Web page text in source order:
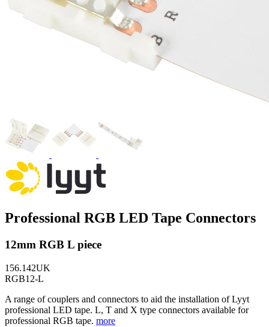
Professional RGB LED Tape Connectors
12mm RGB L piece
156.142UK
RGB12-L
A range of couplers and connectors to aid the installation of Lyyt
professional LED tape. L, T and X type connectors available for
professional RGB tape. more